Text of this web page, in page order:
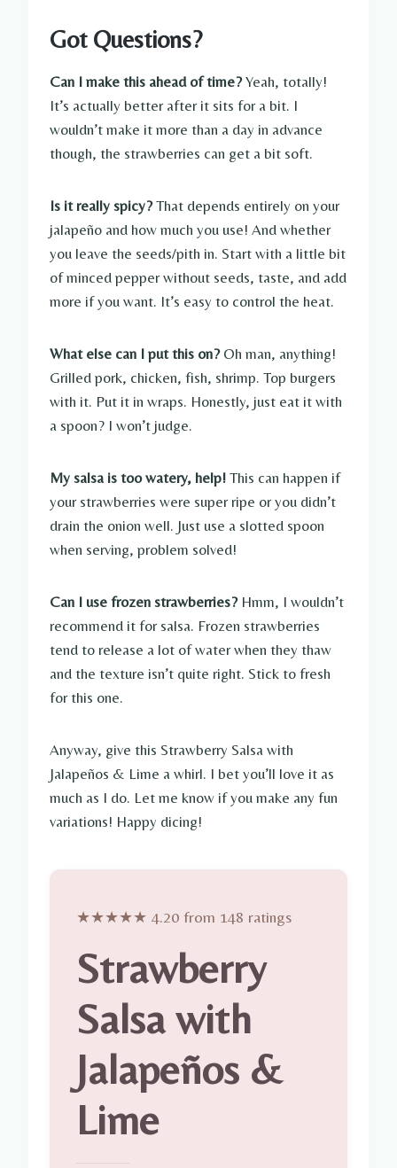
Got Questions?
Can I make this ahead of time?Yeah, totally!
It’s actually better after it sits for a bit. I
wouldn’t make it more than a day in advance
though, the strawberries can get a bit soft.
Is it really spicy?That depends entirely on your
jalapeño and how much you use! And whether
you leave the seeds/pith in. Start with a little bit
of minced pepper without seeds, taste, and add
more if you want. It’s easy to control the heat.
What else can I put this on?Oh man, anything!
Grilled pork, chicken, fish, shrimp. Top burgers
with it. Put it in wraps. Honestly, just eat it with
a spoon? I won’t judge.
My salsa is too watery, help! This can happen if
your strawberries were super ripe or you didn’t
drain the onion well. Just use a slotted spoon
when serving, problem solved!
Can I use frozen strawberries?Hmm, I wouldn’t
recommend it for salsa. Frozen strawberries
tend to release a lot of water when they thaw
and the texture isn’t quite right. Stick to fresh
for this one.
Anyway, give this Strawberry Salsa with
Jalapeños & Lime a whirl. I bet you’ll love it as
much as I do. Let me know if you make any fun
variations! Happy dicing!
★★★★★ 4.20 from 148 ratings
Strawberry
Salsa with
Jalapeños &
Lime